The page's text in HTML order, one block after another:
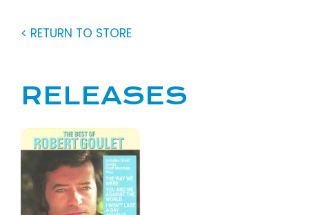
< RETURN TO STORE
RELEASES